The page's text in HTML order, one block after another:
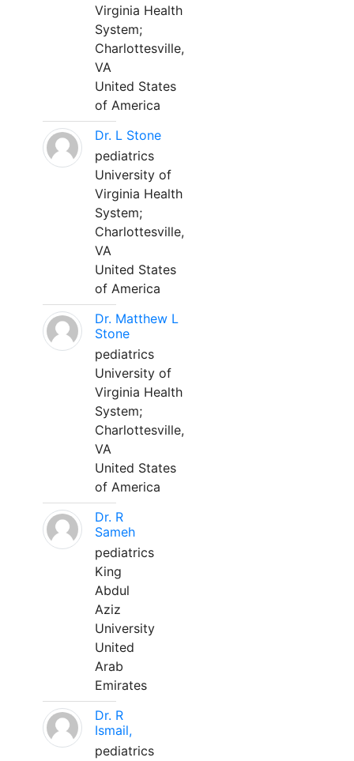
Virginia Health
System;
Charlottesville,
VA
United States
of America
Dr. L Stone
pediatrics
University of
Virginia Health
System;
Charlottesville,
VA
United States
of America
Dr. Matthew L
Stone
pediatrics
University of
Virginia Health
System;
Charlottesville,
VA
United States
of America
Dr. R
Sameh
pediatrics
King
Abdul
Aziz
University
United
Arab
Emirates
Dr. R
Ismail,
pediatrics